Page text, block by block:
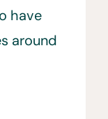
have
around